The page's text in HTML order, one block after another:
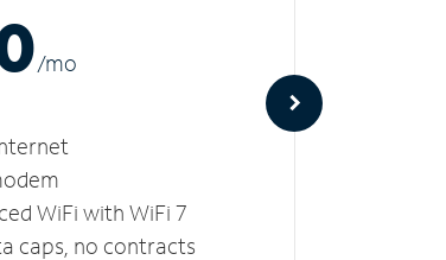
/mo
WiFi with WiFi 7
caps, no contracts